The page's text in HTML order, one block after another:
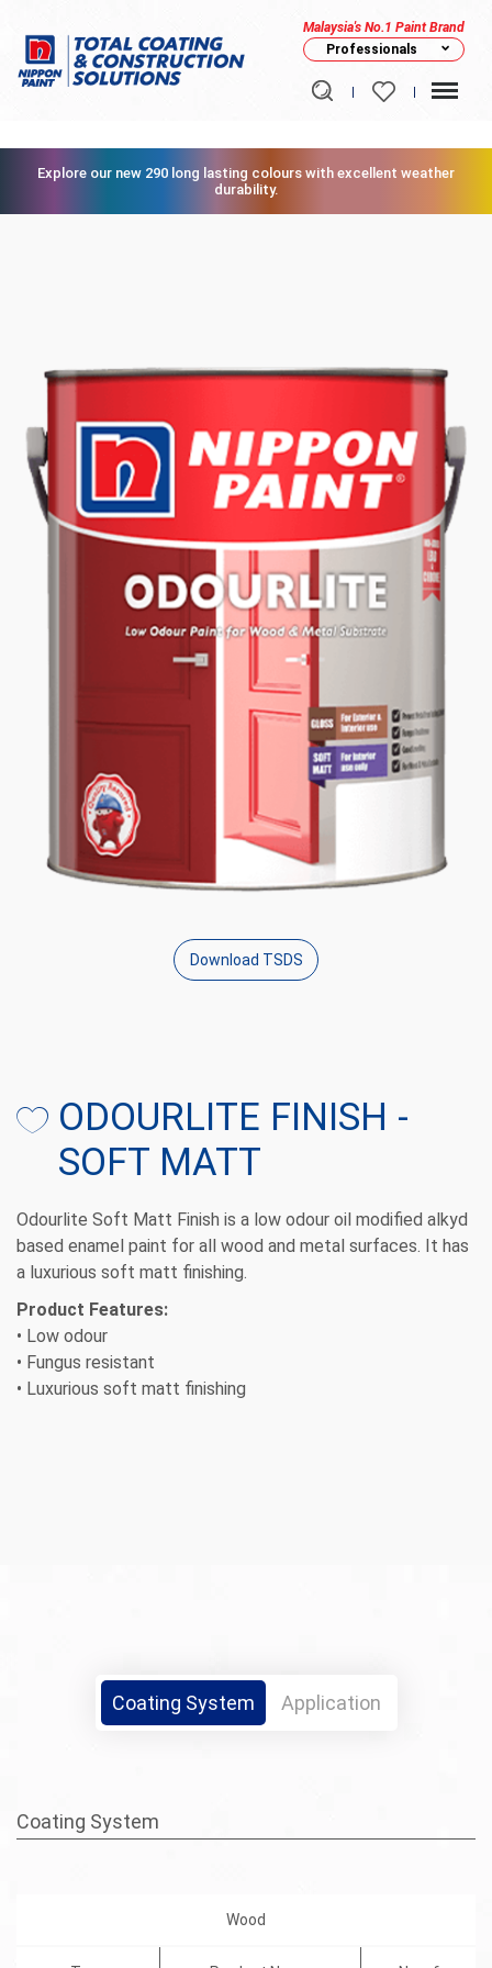
Malaysia's No.1 Paint Brand
Professionals
Explore our new 290 long lasting colours with excellent weather
durability.
Download TSDS
ODOURLITE FINISH -
SOFT MATT
Odourlite Soft Matt Finish is a low odour oil modified alkyd
based enamel paint for all wood and metal surfaces. It has
a luxurious soft matt finishing.
Product Features:
• Low odour
• Fungus resistant
• Luxurious soft matt finishing
Coating System Application
Coating System
Wood